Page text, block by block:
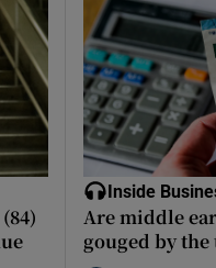
Inside
Are middle
gouged by the